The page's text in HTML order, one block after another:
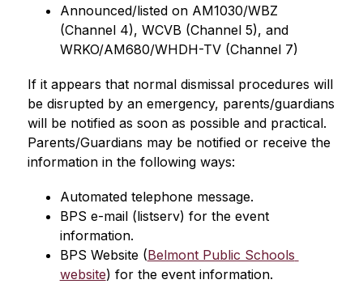
Announced/listed on AM1030/WBZ
(Channel 4), WCVB (Channel 5), and
WRKO/AM680/WHDH-TV (Channel 7)
If it appears that normal dismissal procedures will
be disrupted by an emergency, parents/guardians
will be notified as soon as possible and practical.
Parents/Guardians may be notified or receive the
information in the following ways:
Automated telephone message.
BPS e-mail (listserv) for the event
information.
BPS Website (Belmont Public Schools
website) for the event information.